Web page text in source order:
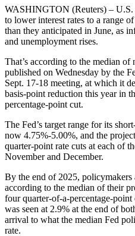
WASHINGTON (Reuters) – U.S.
to lower interest rates to a range
than they anticipated in June, as
and unemployment rises.
That’s according to the median
published on Wednesday by the
Sept. 17-18 meeting, at which it
basis-point reduction this year in
percentage-point cut.
The Fed’s target range for its
now 4.75%-5.00%, and the
quarter-point rate cuts at each of
November and December.
By the end of 2025,
according to the median of their
four quarter-of-a-percentage-
was seen at 2.9% at the end of
arrival to what the median Fed
rate.